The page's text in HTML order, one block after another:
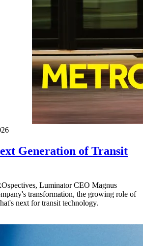
Generation of Transit
Luminator CEO Magnus
transformation, the growing role of
next for transit technology.